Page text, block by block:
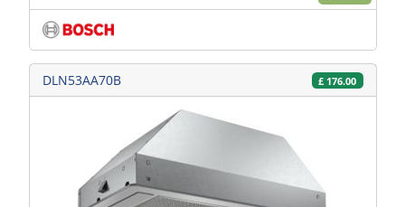
DLN53AA70B £ 176.00